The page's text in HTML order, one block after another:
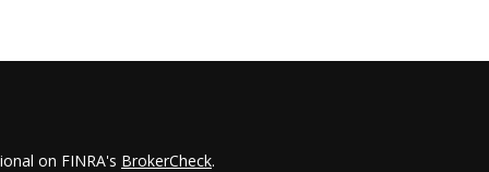
on FINRA's BrokerCheck.